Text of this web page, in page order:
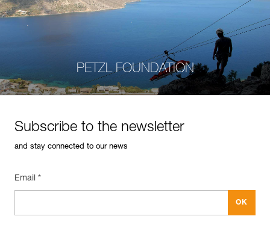
PETZL FOUNDATION
Subscribe to the newsletter
and stay connected to our news
Email *